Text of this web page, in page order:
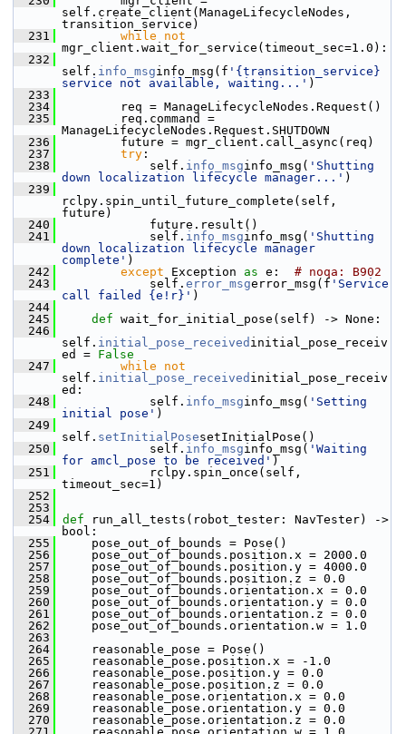
self.create_client(ManageLifecycleNodes,
transition_service)
  231
while
not
mgr_client.wait_for_service(timeout_sec=1.0):
  232
self. info_msginfo_msg(f '{transition_service}
service not available, waiting...' )
  233
  234
req = ManageLifecycleNodes.Request()
  235
req.command =
ManageLifecycleNodes.Request.SHUTDOWN
  236
future = mgr_client.call_async(req)
  237
try :
  238
self. info_msginfo_msg( 'Shutting
down localization lifecycle manager...' )
  239
rclpy.spin_until_future_complete(self,
future)
  240
future.result()
  241
self. info_msginfo_msg( 'Shutting
down localization lifecycle manager
complete' )
  242
except Exception as e: # noqa: B902
  243
self. error_msgerror_msg(f 'Service
call failed {e!r}' )
  244
  245
def wait_for_initial_pose(self) -> None:
  246
self. initial_pose_received initial_pose_receiv
ed = False
  247
while
not
self. initial_pose_received initial_pose_receiv
ed:
  248
self. info_msginfo_msg( 'Setting
initial pose' )
  249
self. setInitialPosesetInitialPose()
  250
self. info_msginfo_msg( 'Waiting
for amcl_pose to be received' )
  251
rclpy.spin_once(self,
timeout_sec=1)
  252
  253
  254
def
run_all_tests(robot_tester: NavTester) ->
bool:
  255
pose_out_of_bounds = Pose()
  256
pose_out_of_bounds.position.x = 2000.0
  257
pose_out_of_bounds.position.y = 4000.0
  258
pose_out_of_bounds.position.z = 0.0
  259
pose_out_of_bounds.orientation.x = 0.0
  260
pose_out_of_bounds.orientation.y = 0.0
  261
pose_out_of_bounds.orientation.z = 0.0
  262
pose_out_of_bounds.orientation.w = 1.0
  263
  264
reasonable_pose = Pose()
  265
reasonable_pose.position.x = -1.0
  266
reasonable_pose.position.y = 0.0
  267
reasonable_pose.position.z = 0.0
  268
reasonable_pose.orientation.x = 0.0
  269
reasonable_pose.orientation.y = 0.0
  270
reasonable_pose.orientation.z = 0.0